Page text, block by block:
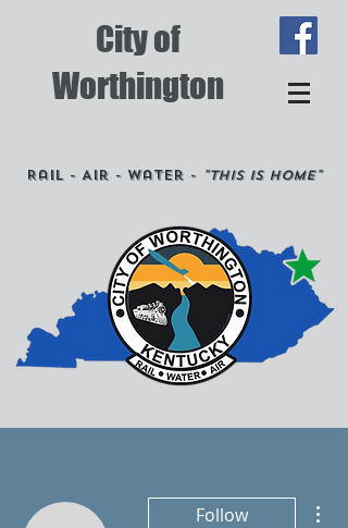
City of
Worthington
Rail - Air - Water - "This is Home"
Follow